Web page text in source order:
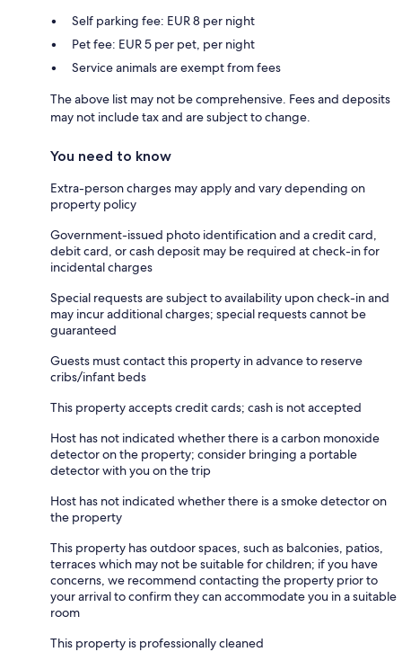
Self parking fee: EUR 8 per night
Pet fee: EUR 5 per pet, per night
Service animals are exempt from fees
The above list may not be comprehensive. Fees and deposits
may not include tax and are subject to change.
You need to know
Extra-person charges may apply and vary depending on
property policy
Government-issued photo identification and a credit card,
debit card, or cash deposit may be required at check-in for
incidental charges
Special requests are subject to availability upon check-in and
may incur additional charges; special requests cannot be
guaranteed
Guests must contact this property in advance to reserve
cribs/infant beds
This property accepts credit cards; cash is not accepted
Host has not indicated whether there is a carbon monoxide
detector on the property; consider bringing a portable
detector with you on the trip
Host has not indicated whether there is a smoke detector on
the property
This property has outdoor spaces, such as balconies, patios,
terraces which may not be suitable for children; if you have
concerns, we recommend contacting the property prior to
your arrival to confirm they can accommodate you in a suitable
room
This property is professionally cleaned